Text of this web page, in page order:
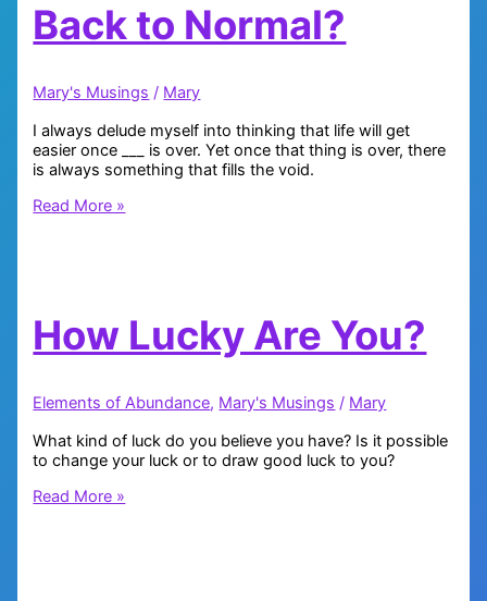
Back to Normal?
Mary's Musings / Mary
I always delude myself into thinking that life will get
easier once ___ is over. Yet once that thing is over, there
is always something that fills the void.
Back
Read More »
How Lucky Are You?
Elements of Abundance, Mary's Musings / Mary
What kind of luck do you believe you have? Is it possible
to change your luck or to draw good luck to you?
How
Read More »